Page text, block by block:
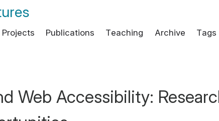
Projects Publications Teaching Archive Tags
Web Accessibility: